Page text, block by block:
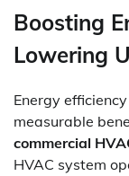
Boosting
Lowering
Energy
measurable
commercial
HVAC system